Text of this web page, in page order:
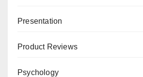
Presentation
Product Reviews
Psychology